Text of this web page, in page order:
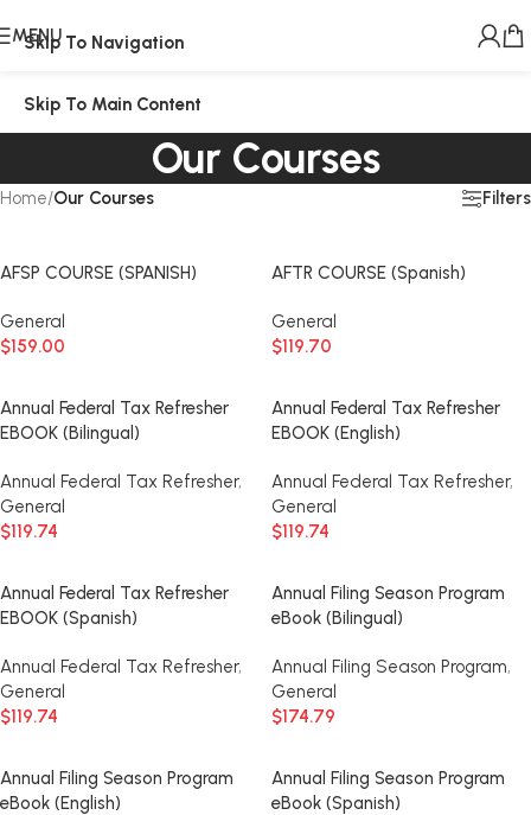
Skip To Navigation
Skip To Main Content
MENU
Our Courses
Home/Our Courses Filters
AFSP COURSE (SPANISH)
General
$159.00
AFTR COURSE (Spanish)
General
$119.70
Annual Federal Tax Refresher
EBOOK (Bilingual)
Annual Federal Tax Refresher,
General
$119.74
Annual Federal Tax Refresher
EBOOK (English)
Annual Federal Tax Refresher,
General
$119.74
Annual Federal Tax Refresher
EBOOK (Spanish)
Annual Federal Tax Refresher,
General
$119.74
Annual Filing Season Program
eBook (Bilingual)
Annual Filing Season Program,
General
$174.79
Annual Filing Season Program
eBook (English)
Annual Filing Season Program
eBook (Spanish)